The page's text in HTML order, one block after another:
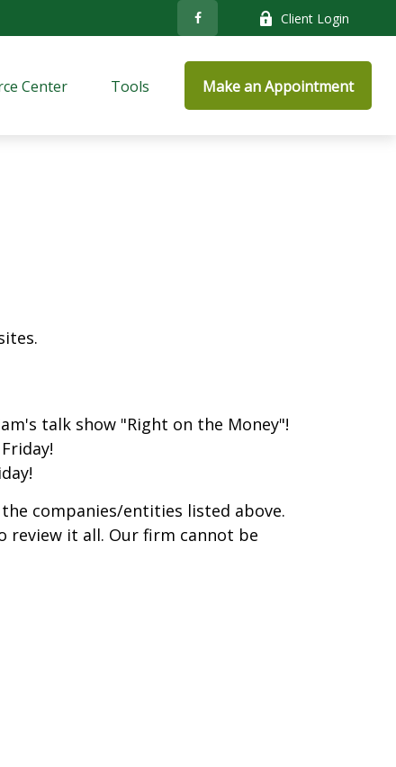
Client Login
Center Tools Make an Appointment
talk show "Right on the Money"!
companies/entities listed above.
review it all. Our firm cannot be